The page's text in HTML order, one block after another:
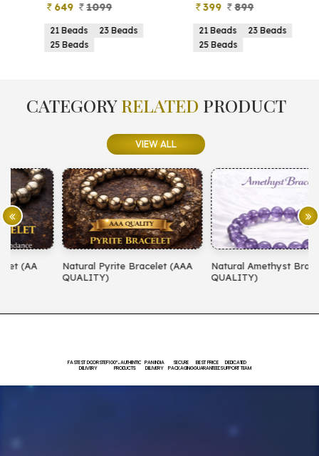
1099
21 Beads
23 Beads
25 Beads
899
21 Beads
23 Beads
25 Beads
CATEGORYRELATED PRODUCT
VIEW ALL
Natural Pyrite Bracelet (AAA
QUALITY)
Natural Amethyst Bracelet (AA
QUALITY)
FASTEST DOORSTEP
DELIVERY
100% AUTHENTIC
PRODUCTS
PAN INDIA
DELIVERY
SECURE
PACKAGING
BEST PRICE
GUARANTEED
DEDICATED
SUPPORT TEAM